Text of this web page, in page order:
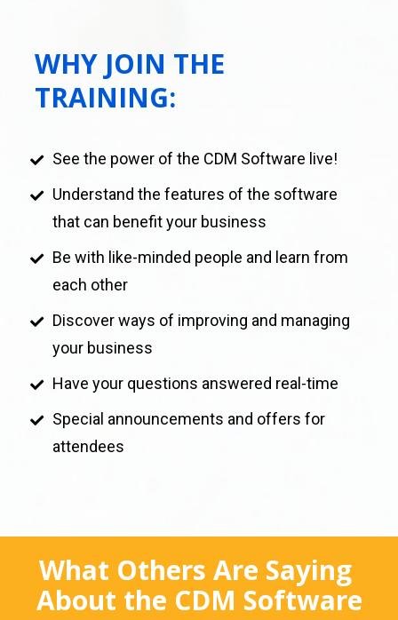
WHY JOIN THE
TRAINING:
See the power of the CDM Software live!
Understand the features of the software
that can benefit your business
Be with like-minded people and learn from
each other
Discover ways of improving and managing
your business
Have your questions answered real-time
Special announcements and offers for
attendees
What Others Are Saying
About the CDM Software